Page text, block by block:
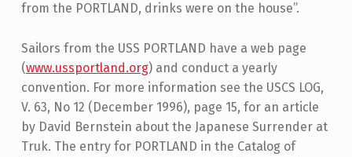
from the PORTLAND, drinks were on the house”.
Sailors from the USS PORTLAND have a web page
(www.ussportland.org) and conduct a yearly
convention. For more information see the USCS LOG,
V. 63, No 12 (December 1996), page 15, for an article
by David Bernstein about the Japanese Surrender at
Truk. The entry for PORTLAND in the Catalog of